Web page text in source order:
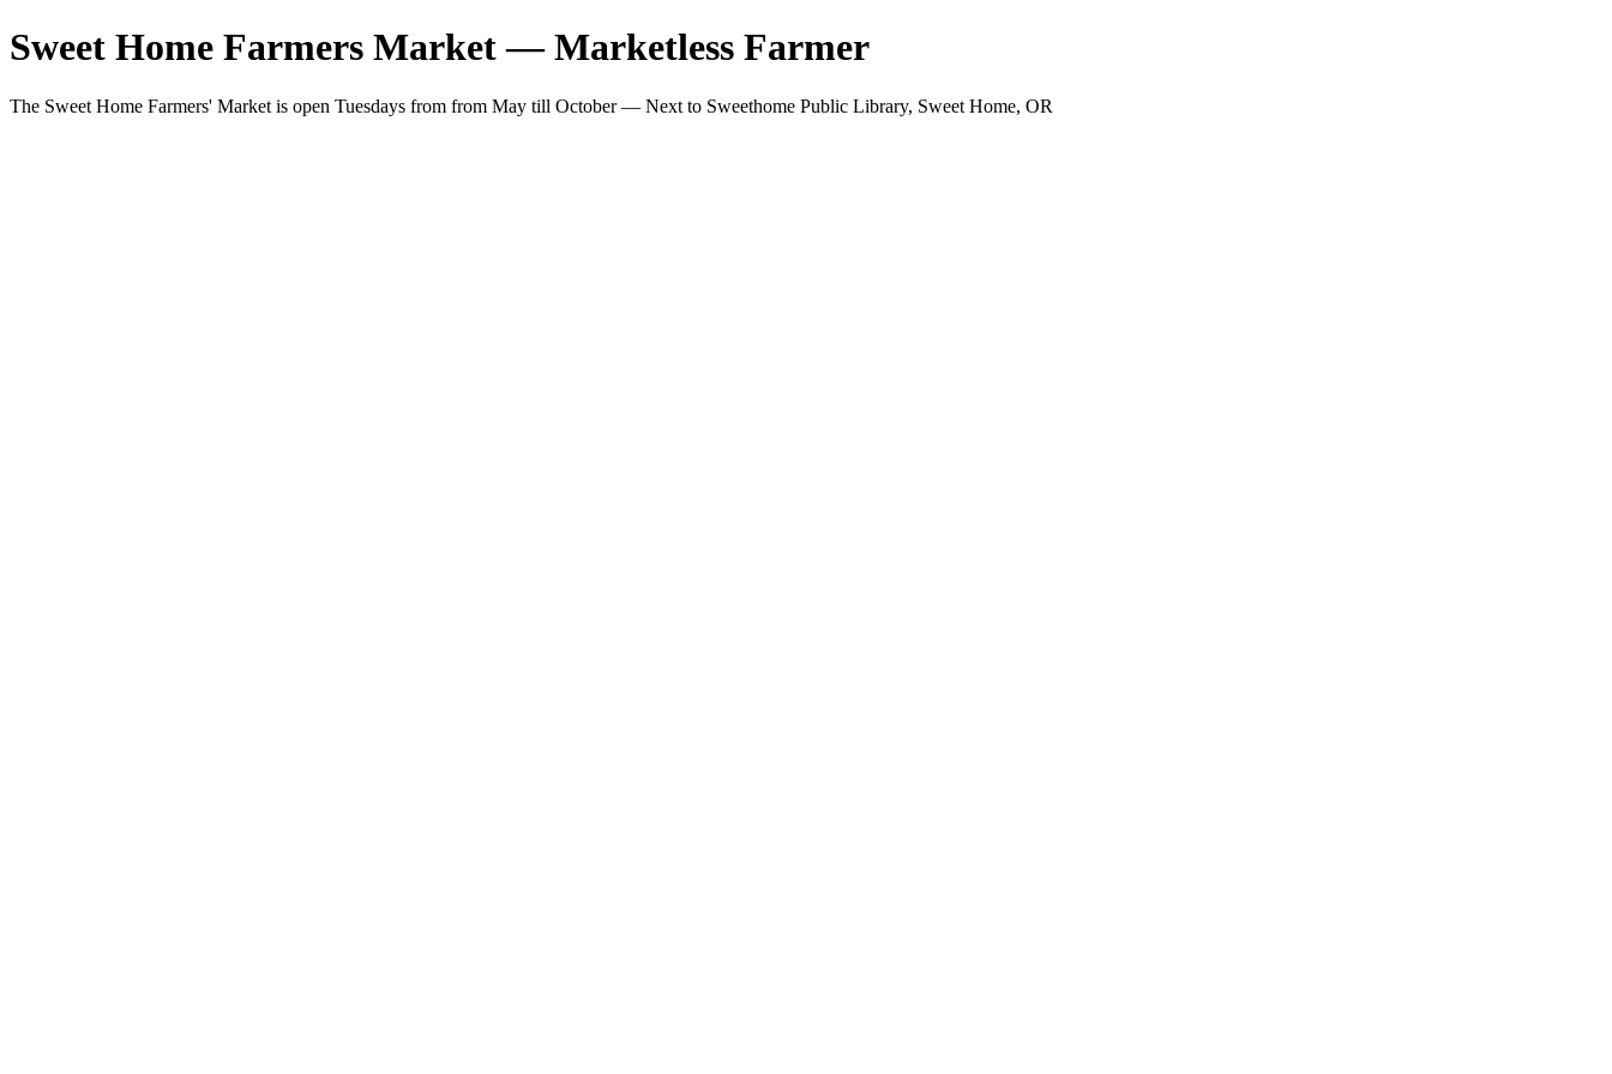
Sweet Home Farmers Market — Marketless Farmer
The Sweet Home Farmers' Market is open Tuesdays from from May till October — Next to Sweethome Public Library, Sweet Home, OR